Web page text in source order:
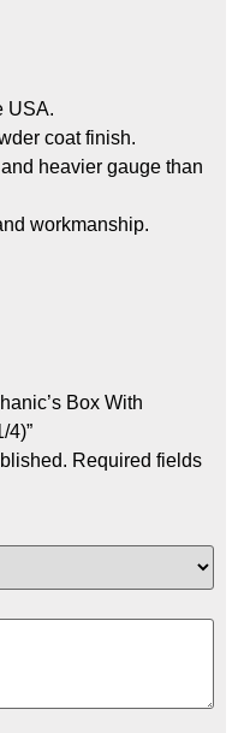
USA.
coat finish.
heavier gauge than
workmanship.
Box With
4)”
Required fields